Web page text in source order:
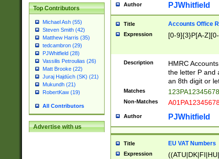
Top Contributors
Michael Ash (55)
Steven Smith (42)
Matthew Harris (35)
tedcambron (29)
PJWhitfield (28)
Vassilis Petroulias (26)
Matt Brooke (22)
Juraj Hajdúch (SK) (21)
Mukundh (21)
RobertKaw (19)
All Contributors
Advertise with us
Author PJWhitfield
Title Accounts Office
Expression [0-9]{3}P[A-
Description
HMRC
the letter P and
an 8th digit or
Matches
Non-Matches
Author PJWhitfield
Title EU VAT Numbers
Expression